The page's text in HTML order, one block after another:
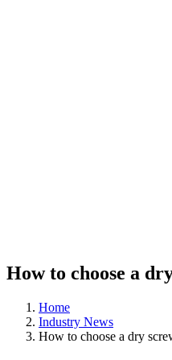
How to choose a
Home
Industry News
How to choose a dry